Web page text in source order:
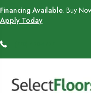
Financing Available. Buy
Apply Today